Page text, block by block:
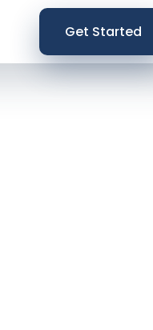
Get Started